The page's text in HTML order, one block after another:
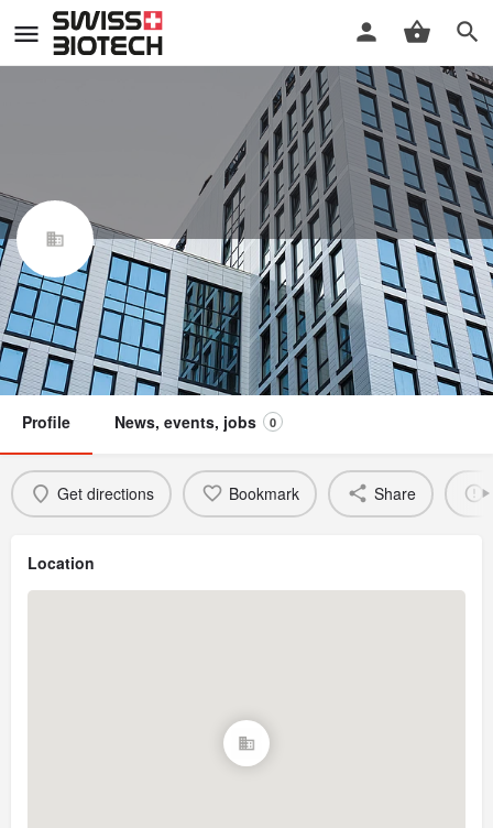
Grafton Therapeutics Sàrl
Swiss Biotech Association
Not a member Claim / update listing
Profile News, events, jobs 0
Get directions Bookmark Share
Location